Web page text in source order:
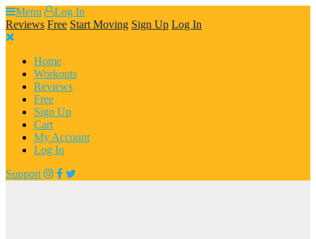
Skip
to
content
Menu
Log In
Reviews Free Start Moving Sign Up Log In
Home
Workouts
Reviews
Free
Sign Up
Cart
My Account
Log In
Support